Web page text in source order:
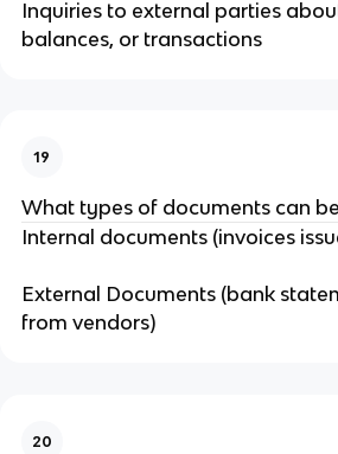
Inquiries to external parties
balances, or transactions
19
What types of documents can
Internal documents (invoices
External Documents (bank
from vendors)
20